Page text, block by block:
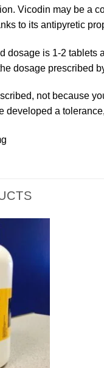
Vicodin may be a
to its antipyretic
dosage is 1-2 tablets
dosage prescribed
not because
developed a